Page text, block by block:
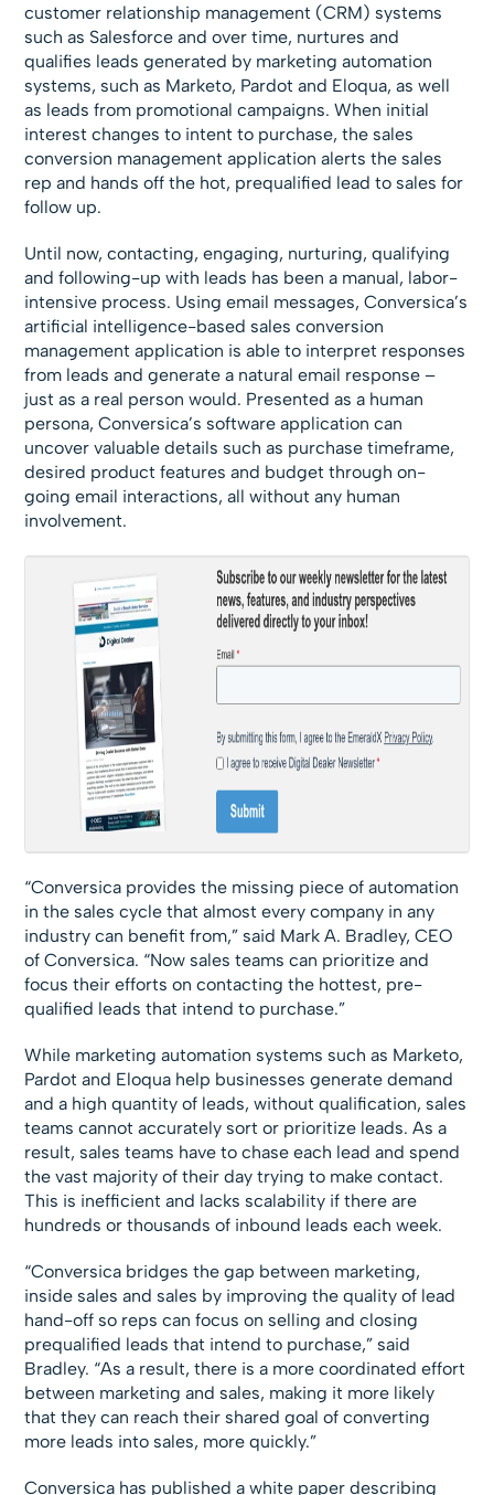
customer relationship management (CRM) systems
such as Salesforce and over time, nurtures and
qualifies leads generated by marketing automation
systems, such as Marketo, Pardot and Eloqua, as well
as leads from promotional campaigns. When initial
interest changes to intent to purchase, the sales
conversion management application alerts the sales
rep and hands off the hot, prequalified lead to sales for
follow up.
Until now, contacting, engaging, nurturing, qualifying
and following-up with leads has been a manual, labor-
intensive process. Using email messages, Conversica’s
artificial intelligence-based sales conversion
management application is able to interpret responses
from leads and generate a natural email response –
just as a real person would. Presented as a human
persona, Conversica’s software application can
uncover valuable details such as purchase timeframe,
desired product features and budget through on-
going email interactions, all without any human
involvement.
“Conversica provides the missing piece of automation
in the sales cycle that almost every company in any
industry can benefit from,” said Mark A. Bradley, CEO
of Conversica. “Now sales teams can prioritize and
focus their efforts on contacting the hottest, pre-
qualified leads that intend to purchase.”
While marketing automation systems such as Marketo,
Pardot and Eloqua help businesses generate demand
and a high quantity of leads, without qualification, sales
teams cannot accurately sort or prioritize leads. As a
result, sales teams have to chase each lead and spend
the vast majority of their day trying to make contact.
This is inefficient and lacks scalability if there are
hundreds or thousands of inbound leads each week.
“Conversica bridges the gap between marketing,
inside sales and sales by improving the quality of lead
hand-off so reps can focus on selling and closing
prequalified leads that intend to purchase,” said
Bradley. “As a result, there is a more coordinated effort
between marketing and sales, making it more likely
that they can reach their shared goal of converting
more leads into sales, more quickly.”
Conversica has published a white paper describing